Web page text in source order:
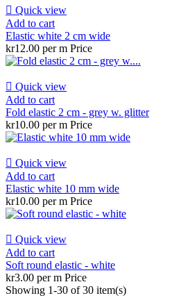
 Quick view
Add to cart
Elastic white 2 cm wide
kr12.00 per m Price
 Quick view
Add to cart
Fold elastic 2 cm - grey w. glitter
kr10.00 per m Price
 Quick view
Add to cart
Elastic white 10 mm wide
kr10.00 per m Price
 Quick view
Add to cart
Soft round elastic - white
kr3.00 per m Price
Showing 1-30 of 30 item(s)